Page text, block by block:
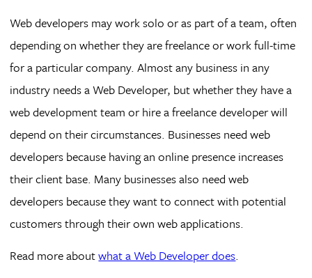
Web developers may work solo or as part of a team, often
depending on whether they are freelance or work full-time
for a particular company. Almost any business in any
industry needs a Web Developer, but whether they have a
web development team or hire a freelance developer will
depend on their circumstances. Businesses need web
developers because having an online presence increases
their client base. Many businesses also need web
developers because they want to connect with potential
customers through their own web applications.
Read more aboutwhat a Web Developer does.